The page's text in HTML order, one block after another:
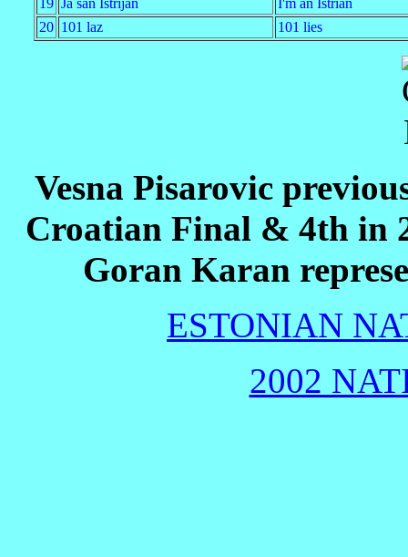
19 Ja san Istrijan
I'm an Istrian
20 101 laz 101 lies
Vesna Pisarovic
Croatian Final & 4th in
Goran Karan
ESTONIAN
2002